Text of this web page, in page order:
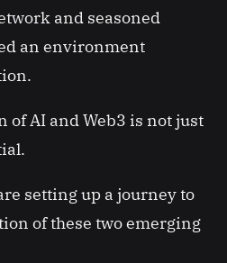
and seasoned
an environment
of AI and Web3 is not just
setting up a journey to
of these two emerging